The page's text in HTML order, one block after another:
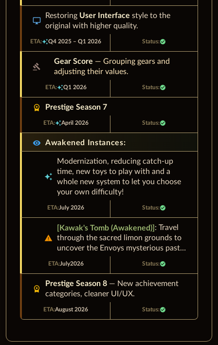
desktop_windows
Restoring User Interface style to the
original with higher quality.
auto_awesomeQ4 2025 – Q1 2026 check_circle
gavel
Gear Score — Grouping gears and
adjusting their values.
auto_awesomeQ1 2026 check_circle
workspace_premium Prestige Season 7
auto_awesomeApril 2026 check_circle
visibility Awakened Instances:
auto_awesome
Modernization, reducing catch-up
time, new toys to play with and a
whole new system to let you choose
your own difficulty!
July 2026 check_circle
warning
Kawak's Tomb (Awakened) : Travel
through the sacred limon grounds to
uncover the Envoys mysterious past…
July2026 check_circle
workspace_premium
Prestige Season 8 — New achievement
categories, cleaner UI/UX.
August 2026 check_circle